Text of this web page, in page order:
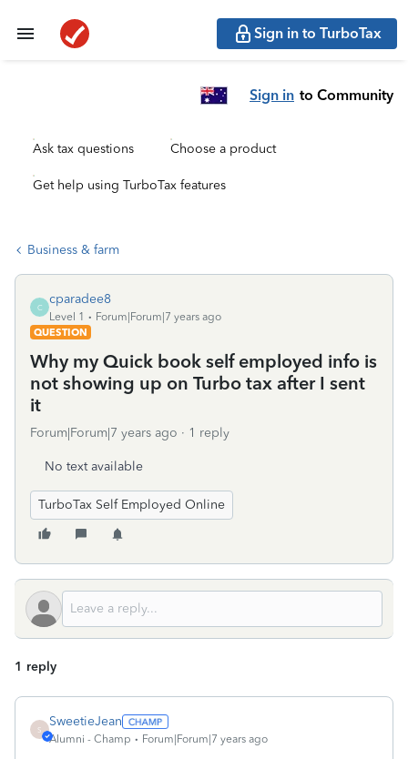
Sign in to TurboTax
Sign in to Community
Ask tax questions Choose a product
Get help using TurboTax features
Business & farm
C
cparadee8
Level 1
Forum|Forum|7 years ago
QUESTION
Why my Quick book self employed info is
not showing up on Turbo tax after I sent
it
Forum|Forum|7 years ago 1 reply
No text available
TurboTax Self Employed Online
1 reply
S
SweetieJean
Alumni - Champ Forum|Forum|7 years ago